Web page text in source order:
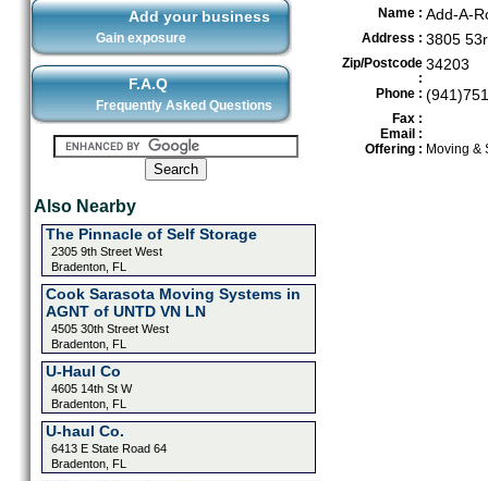
Add your business
Gain exposure
F.A.Q
Frequently Asked Questions
Also Nearby
The Pinnacle of Self Storage
2305 9th Street West
Bradenton, FL
Cook Sarasota Moving Systems in
AGNT of UNTD VN LN
4505 30th Street West
Bradenton, FL
U-Haul Co
4605 14th St W
Bradenton, FL
U-haul Co.
6413 E State Road 64
Bradenton, FL
Name : Add-A-
Address : 3805
Zip/Postcode
:
34203
Phone :
Fax :
Email :
Offering : Moving &